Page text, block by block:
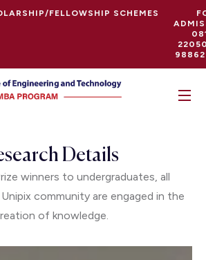
FELLOWSHIP SCHEMES
Details
winners to undergraduates, all
community are engaged in the
of knowledge.